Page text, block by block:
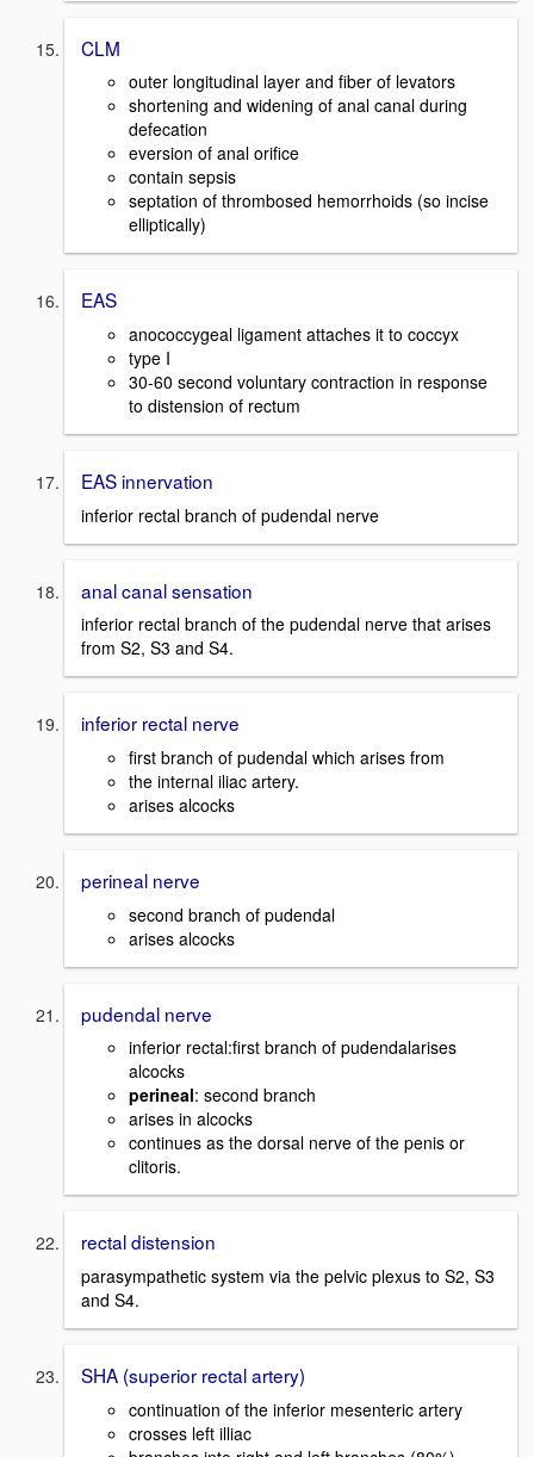
CLM
outer longitudinal layer and fiber of levators
shortening and widening of anal canal during
defecation
eversion of anal orifice
contain sepsis
septation of thrombosed hemorrhoids (so incise
elliptically)
EAS
anococcygeal ligament attaches it to coccyx
type I
30-60 second voluntary contraction in response
to distension of rectum
EAS innervation
inferior rectal branch of pudendal nerve
anal canal sensation
inferior rectal branch of the pudendal nerve that arises
from S2, S3 and S4.
inferior rectal nerve
first branch of pudendal which arises from
the internal iliac artery.
arises alcocks
perineal nerve
second branch of pudendal
arises alcocks
pudendal nerve
inferior rectal:first branch of pudendalarises
alcocks
perineal: second branch
arises in alcocks
continues as the dorsal nerve of the penis or
clitoris.
rectal distension
parasympathetic system via the pelvic plexus to S2, S3
and S4.
SHA (superior rectal artery)
continuation of the inferior mesenteric artery
crosses left illiac